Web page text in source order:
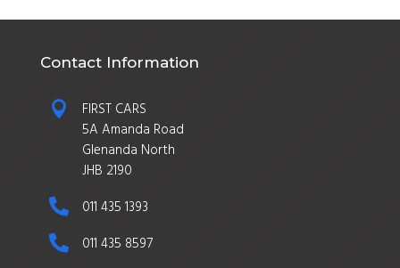
Contact Information

FIRST CARS
5A Amanda Road
Glenanda North
JHB 2190
 011 435 1393
 011 435 8597